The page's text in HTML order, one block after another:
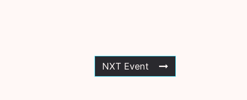
NXT Event